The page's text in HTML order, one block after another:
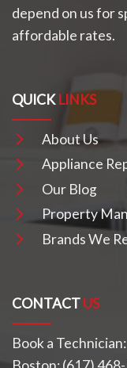
depend on us for
affordable rates.
QUICKLINKS
About Us
Appliance
Our Blog
Property
Brands We
CONTACTUS
Book a Technician: